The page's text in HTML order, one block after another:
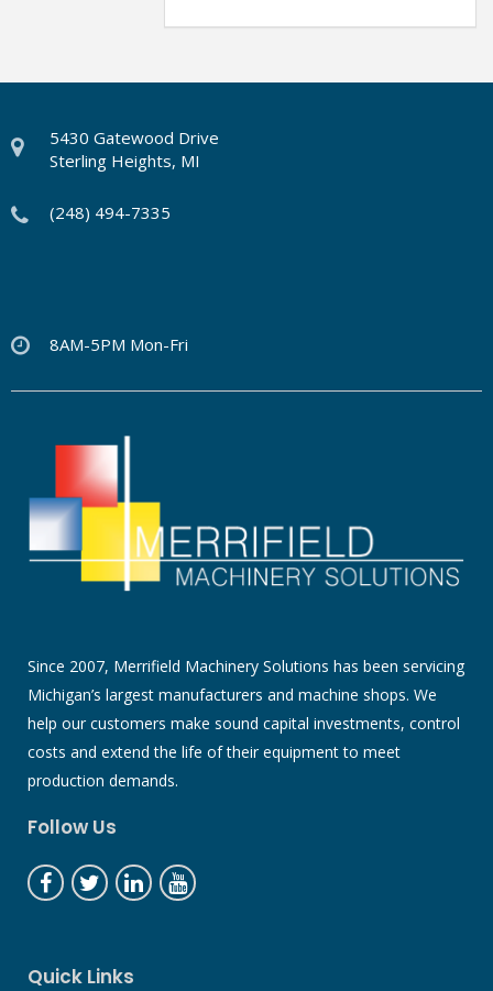
5430 Gatewood Drive
Sterling Heights, MI
(248) 494-7335
8AM-5PM Mon-Fri
Since 2007, Merrifield Machinery Solutions has been servicing
Michigan’s largest manufacturers and machine shops. We
help our customers make sound capital investments, control
costs and extend the life of their equipment to meet
production demands.
Follow Us
Quick Links